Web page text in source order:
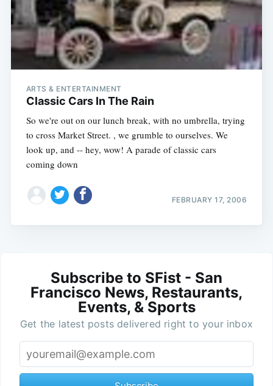
ARTS & ENTERTAINMENT
Classic Cars In The Rain
So we're out on our lunch break, with no umbrella, trying
to cross Market Street. , we grumble to ourselves. We
look up, and -- hey, wow! A parade of classic cars
coming down
FEBRUARY 17, 2006
Subscribe to SFist - San
Francisco News, Restaurants,
Events, & Sports
Get the latest posts delivered right to your inbox